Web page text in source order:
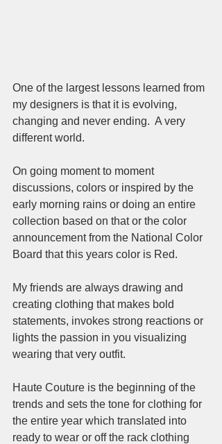
One of the largest lessons learned from
my designers is that it is evolving,
changing and never ending.  A very
different world.
On going moment to moment
discussions, colors or inspired by the
early morning rains or doing an entire
collection based on that or the color
announcement from the National Color
Board that this years color is Red.
My friends are always drawing and
creating clothing that makes bold
statements, invokes strong reactions or
lights the passion in you visualizing
wearing that very outfit.
Haute Couture is the beginning of the
trends and sets the tone for clothing for
the entire year which translated into
ready to wear or off the rack clothing